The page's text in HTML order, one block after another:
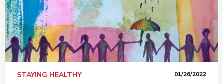
STAYING HEALTHY 01/26/2022